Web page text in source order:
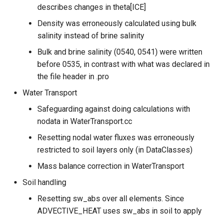
describes changes in theta[ICE]
Density was erroneously calculated using bulk
salinity instead of brine salinity
Bulk and brine salinity (0540, 0541) were written
before 0535, in contrast with what was declared in
the file header in .pro
Water Transport
Safeguarding against doing calculations with
nodata in WaterTransport.cc
Resetting nodal water fluxes was erroneously
restricted to soil layers only (in DataClasses)
Mass balance correction in WaterTransport
Soil handling
Resetting sw_abs over all elements. Since
ADVECTIVE_HEAT uses sw_abs in soil to apply